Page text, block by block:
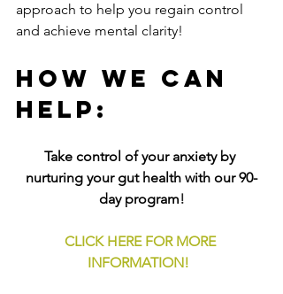
approach to help you regain control
and achieve mental clarity!
How We Can
Help:
Take control of your anxiety by
nurturing your gut health with our 90-
day program!
CLICK HERE FOR MORE
INFORMATION!